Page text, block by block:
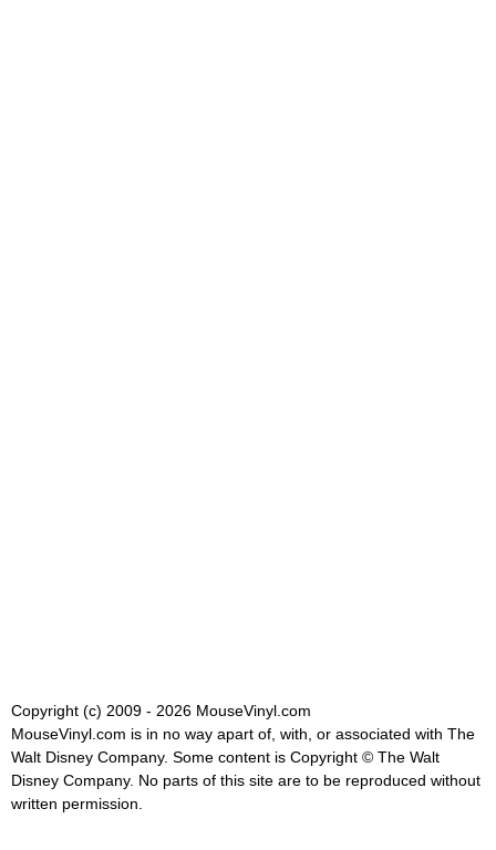
Copyright (c) 2009 - 2026 MouseVinyl.com
MouseVinyl.com is in no way apart of, with, or associated with The
Walt Disney Company. Some content is Copyright © The Walt
Disney Company. No parts of this site are to be reproduced without
written permission.